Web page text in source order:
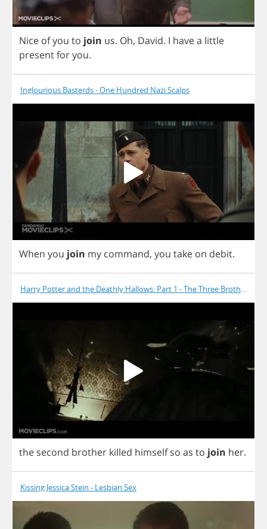
Nice ofyou to join us. Oh, David. I havea little
presentforyou.
Inglourious Basterds - One Hundred Nazi Scalps
When you join my command, you take on debit.
Harry Potter and the Deathly Hallows: Part 1 - The Three Brothers
the second brother killed himself so as to join her.
Kissing Jessica Stein - Lesbian Sex